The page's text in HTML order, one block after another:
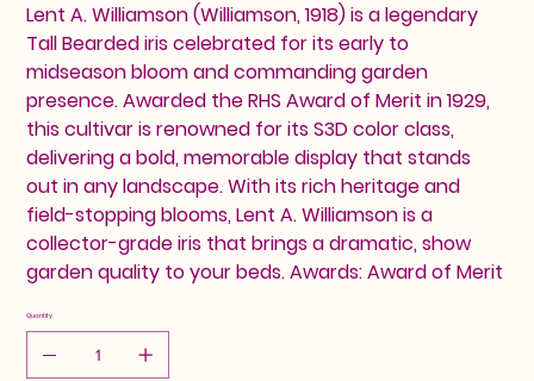
Lent A. Williamson (Williamson, 1918) is a legendary
Tall Bearded iris celebrated for its early to
midseason bloom and commanding garden
presence. Awarded the RHS Award of Merit in 1929,
this cultivar is renowned for its S3D color class,
delivering a bold, memorable display that stands
out in any landscape. With its rich heritage and
field-stopping blooms, Lent A. Williamson is a
collector-grade iris that brings a dramatic, show
garden quality to your beds. Awards: Award of Merit
Quantity